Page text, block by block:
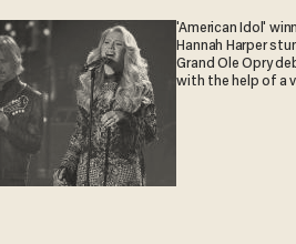
'American Idol'
Hannah Harper
Grand Ole Opry
with the help of a